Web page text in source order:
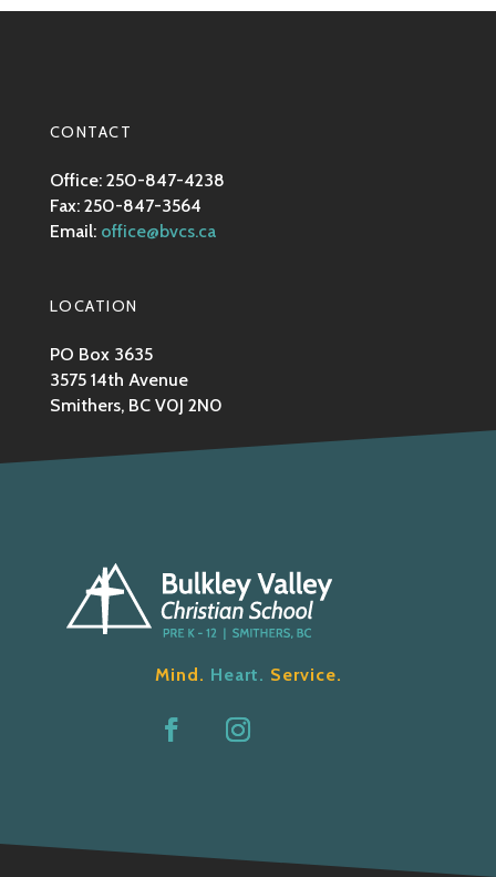
CONTACT
Office: 250-847-4238
Fax: 250-847-3564
Email: office@bvcs.ca
LOCATION
PO Box 3635
3575 14th Avenue
Smithers, BC V0J 2N0
Mind. Heart. Service.